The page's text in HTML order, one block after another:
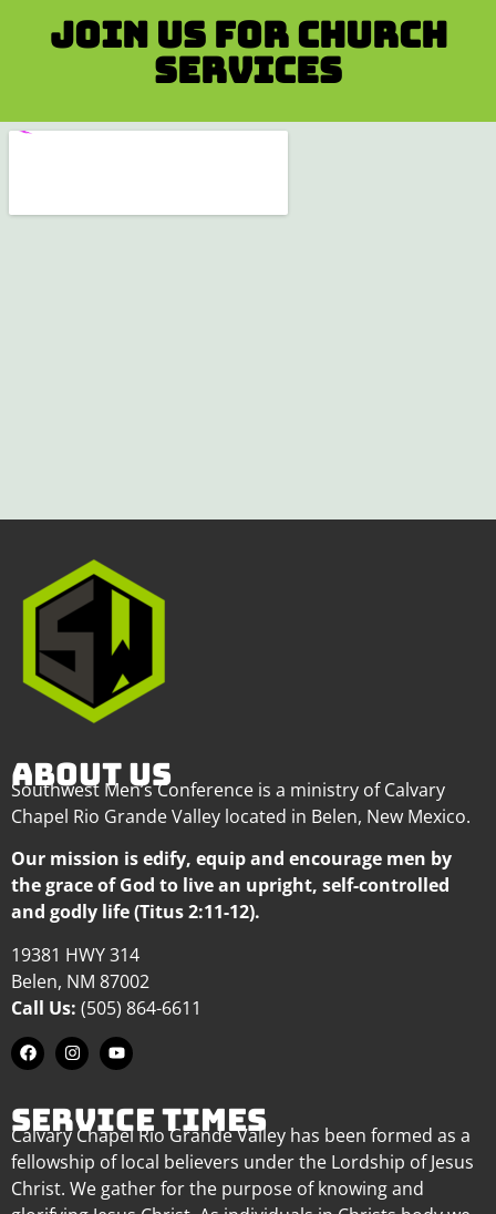
Join us for Church
services
ABOUT US
Southwest Men’s Conference is a ministry of Calvary
Chapel Rio Grande Valley located in Belen, New Mexico.
Our mission is edify, equip and encourage men by
the grace of God to live an upright, self-controlled
and godly life (Titus 2:11-12).
19381 HWY 314
Belen, NM 87002
Call Us: (505) 864-6611
SERVICE TIMES
Calvary Chapel Rio Grande Valley has been formed as a
fellowship of local believers under the Lordship of Jesus
Christ. We gather for the purpose of knowing and